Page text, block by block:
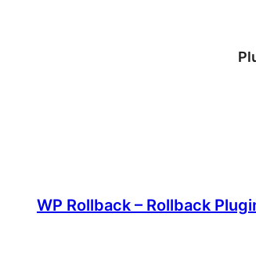
WP Rollback – Rollback